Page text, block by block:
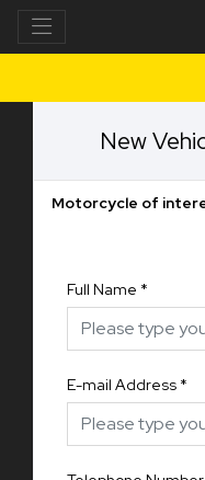
New
Motorcycle of
Full Name *
E-mail Address *